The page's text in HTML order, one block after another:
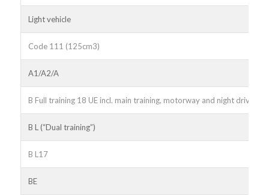
Light vehicle
Code 111 (125cm3)
A1/A2/A
B Full training 18 UE incl. main training, motorway and night driving
B L (“Dual training”)
B L17
BE